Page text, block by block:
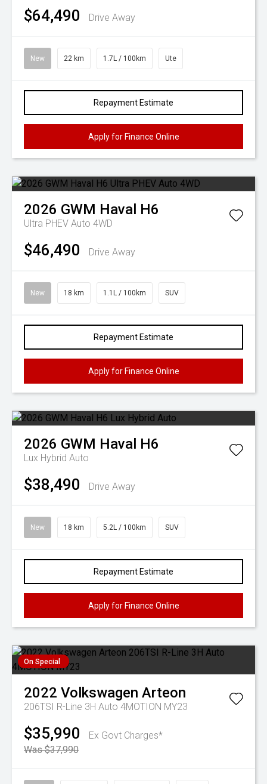
$64,490 Drive Away
New 22 km 1.7L / 100km Ute
Repayment Estimate
Apply for Finance Online
2026 GWM Haval H6
Ultra PHEV Auto 4WD
$46,490 Drive Away
New 18 km 1.1L / 100km SUV
Repayment Estimate
Apply for Finance Online
2026 GWM Haval H6
Lux Hybrid Auto
$38,490 Drive Away
New 18 km 5.2L / 100km SUV
Repayment Estimate
Apply for Finance Online
On Special
2022 Volkswagen Arteon
206TSI R-Line 3H Auto 4MOTION MY23
$35,990
Ex Govt Charges*
Was $37,990